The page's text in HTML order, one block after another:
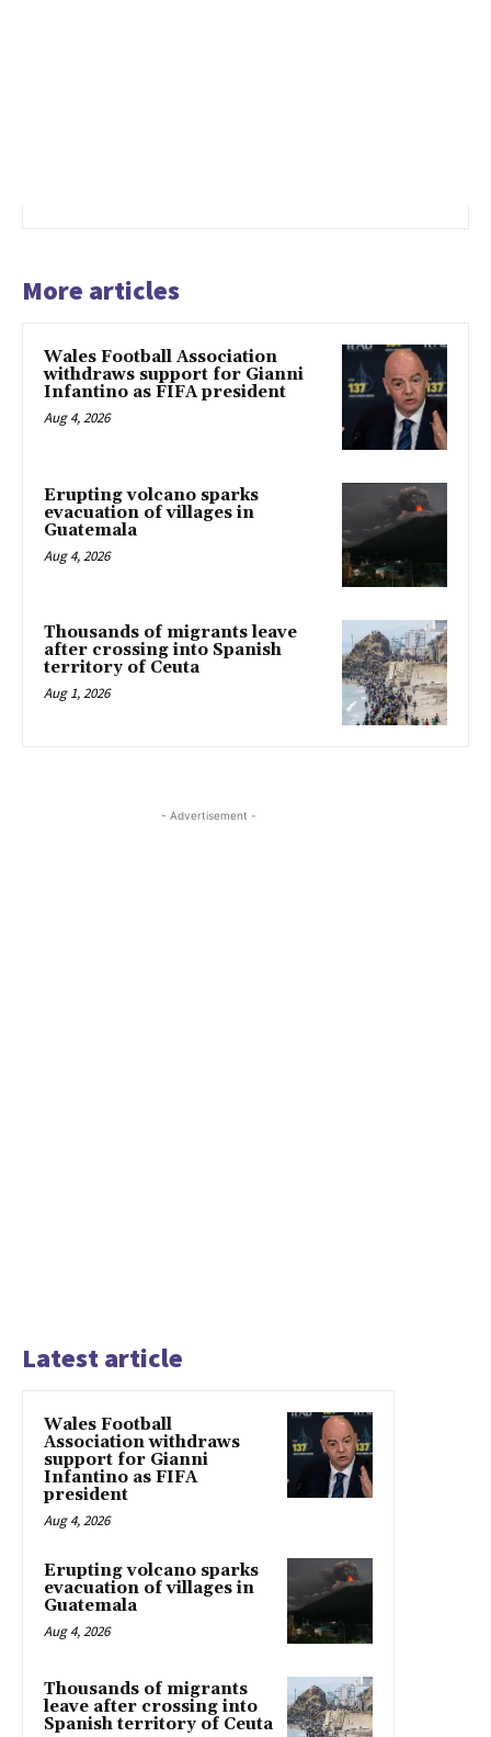
More articles
Wales Football Association
withdraws support for Gianni
Infantino as FIFA president
Aug 4, 2026
Erupting volcano sparks
evacuation of villages in
Guatemala
Aug 4, 2026
Thousands of migrants leave
after crossing into Spanish
territory of Ceuta
Aug 1, 2026
- Advertisement -
Latest article
Wales Football
Association withdraws
support for Gianni
Infantino as FIFA
president
Aug 4, 2026
Erupting volcano sparks
evacuation of villages in
Guatemala
Aug 4, 2026
Thousands of migrants
leave after crossing into
Spanish territory of Ceuta